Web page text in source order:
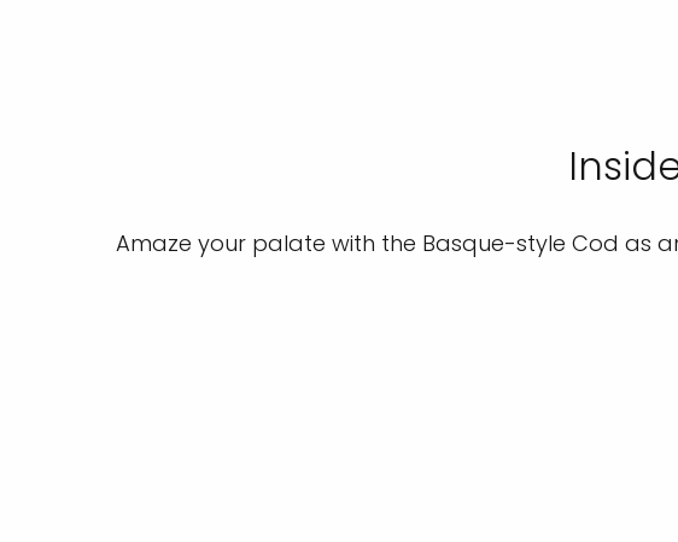
Amaze your palate with the Basque-style Cod as